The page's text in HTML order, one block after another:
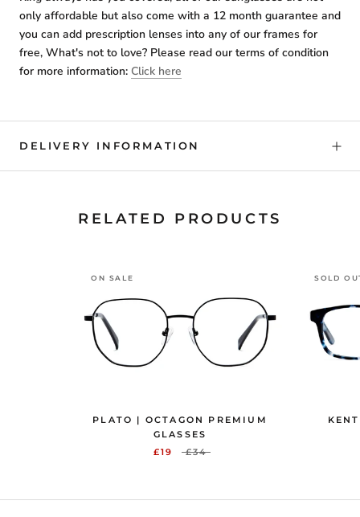
only affordable but also come with a 12 month guarantee and
you can add prescription lenses into any of our frames for
free, What's not to love? Please read our terms of condition
for more information: Click here
DELIVERY INFORMATION
RELATED PRODUCTS
ON SALE
PLATO | OCTAGON PREMIUM
GLASSES
£19
£34
SOLD